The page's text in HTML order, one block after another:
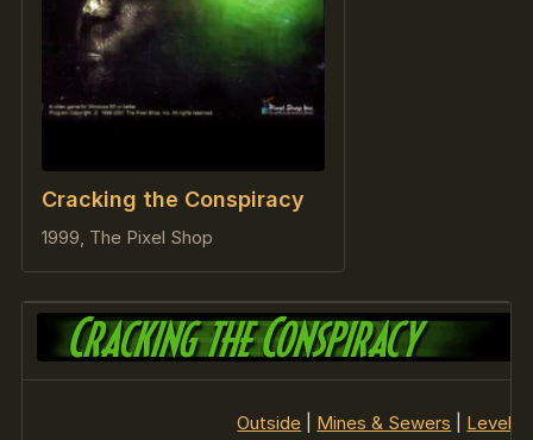
Cracking the Conspiracy
1999, The Pixel Shop
Outside Mines & Sewers
Level